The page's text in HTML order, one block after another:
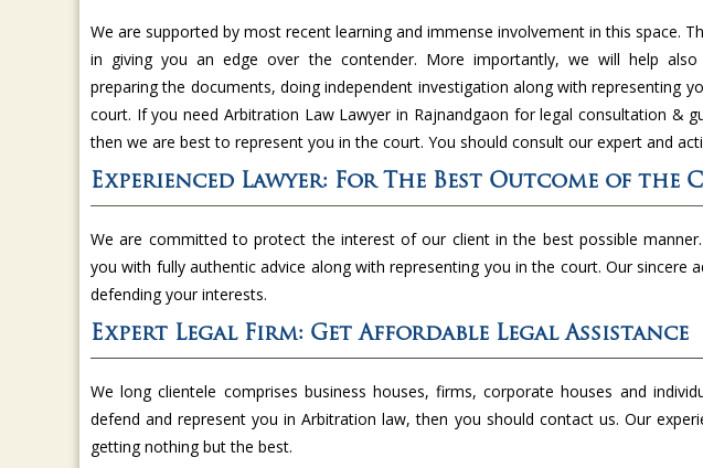
We are supported by most recent learning and immense involvement in this space.
in giving you an edge over the contender. More importantly, we will help also
preparing the documents, doing independent investigation along with representing
court. If you need Arbitration Law Lawyer in Rajnandgaon for legal consultation &
then we are best to represent you in the court. You should consult our expert and
Experienced Lawyer: For The Best Outcome of the
We are committed to protect the interest of our client in the best possible
you with fully authentic advice along with representing you in the court. Our sincere
defending your interests.
Expert Legal Firm: Get Affordable Legal Assistance
We long clientele comprises business houses, firms, corporate houses and
defend and represent you in Arbitration law, then you should contact us. Our
getting nothing but the best.